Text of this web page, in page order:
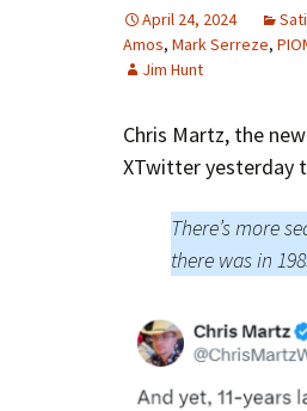
April 24, 2024
Amos, Mark Serreze,
Jim Hunt
Chris Martz, the
XTwitter yesterday
There’s more
there was in